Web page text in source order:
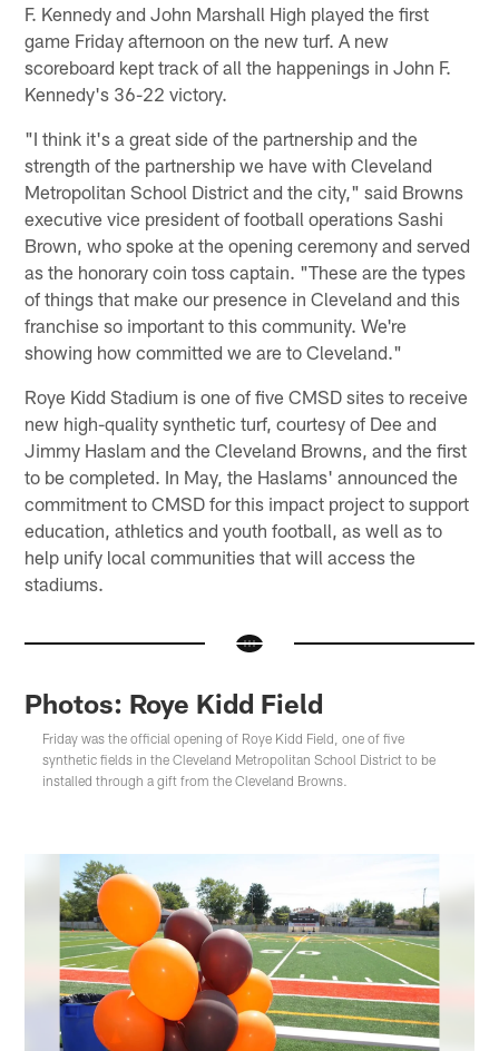
F. Kennedy and John Marshall High played the first
game Friday afternoon on the new turf. A new
scoreboard kept track of all the happenings in John F.
Kennedy's 36-22 victory.
"I think it's a great side of the partnership and the
strength of the partnership we have with Cleveland
Metropolitan School District and the city," said Browns
executive vice president of football operations Sashi
Brown, who spoke at the opening ceremony and served
as the honorary coin toss captain. "These are the types
of things that make our presence in Cleveland and this
franchise so important to this community. We're
showing how committed we are to Cleveland."
Roye Kidd Stadium is one of five CMSD sites to receive
new high-quality synthetic turf, courtesy of Dee and
Jimmy Haslam and the Cleveland Browns, and the first
to be completed. In May, the Haslams' announced the
commitment to CMSD for this impact project to support
education, athletics and youth football, as well as to
help unify local communities that will access the
stadiums.
Photos: Roye Kidd Field
Friday was the official opening of Roye Kidd Field, one of five
synthetic fields in the Cleveland Metropolitan School District to be
installed through a gift from the Cleveland Browns.